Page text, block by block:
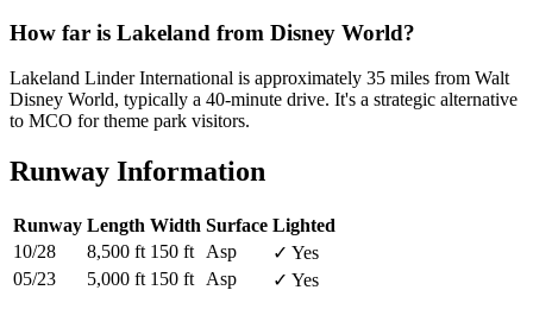
How far is Lakeland from Disney World?
Lakeland Linder International is approximately 35 miles from Walt
Disney World, typically a 40-minute drive. It's a strategic alternative
to MCO for theme park visitors.
Runway Information
Runway Length Width Surface Lighted
10/28
8,500 ft 150 ft Asp
✓ Yes
05/23
5,000 ft 150 ft Asp ✓ Yes